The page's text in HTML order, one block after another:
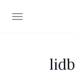
TOGGLE